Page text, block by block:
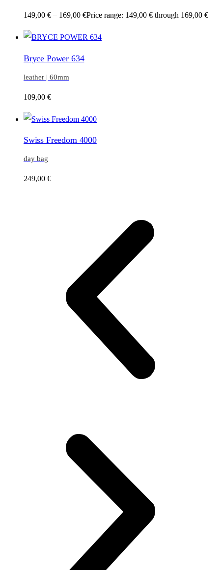
149,00 € – 169,00 €Price range: 149,00 € through 169,00 €
Bryce Power 634
leather | 60mm
109,00 €
Swiss Freedom 4000
day bag
249,00 €